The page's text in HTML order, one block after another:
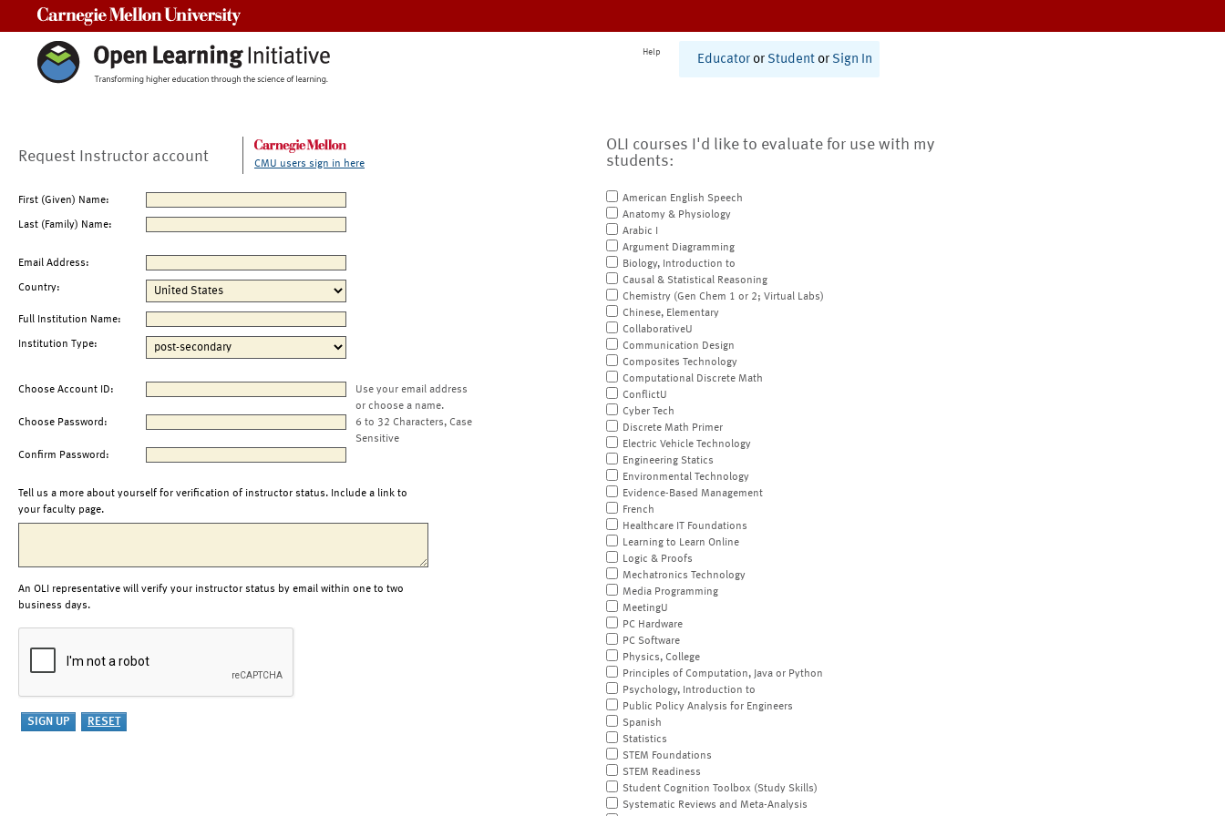
Help
Educator or Student or Sign In
Request Instructor account CMU users sign in here
First (Given) Name:
Last (Family) Name:
Email Address:
Country:
Full Institution Name:
Institution Type:
Choose Account ID:
Use your email address
or choose a name.
Choose Password:
6 to 32 Characters, Case
Sensitive
Confirm Password:
Tell us a more about yourself for verification of instructor status. Include a link to
your faculty page.
An OLI representative will verify your instructor status by email within one to two
business days.
OLI courses I'd like to evaluate for use with my
students:
American English Speech
Anatomy & Physiology
Arabic I
Argument Diagramming
Biology, Introduction to
Causal & Statistical Reasoning
Chemistry (Gen Chem 1 or 2; Virtual Labs)
Chinese, Elementary
CollaborativeU
Communication Design
Composites Technology
Computational Discrete Math
ConflictU
Cyber Tech
Discrete Math Primer
Electric Vehicle Technology
Engineering Statics
Environmental Technology
Evidence-Based Management
French
Healthcare IT Foundations
Learning to Learn Online
Logic & Proofs
Mechatronics Technology
Media Programming
MeetingU
PC Hardware
PC Software
Physics, College
Principles of Computation, Java or Python
Psychology, Introduction to
Public Policy Analysis for Engineers
Spanish
Statistics
STEM Foundations
STEM Readiness
Student Cognition Toolbox (Study Skills)
Systematic Reviews and Meta-Analysis